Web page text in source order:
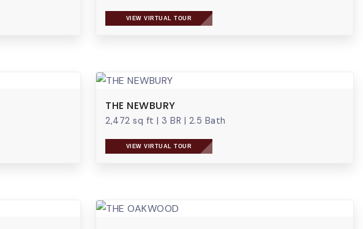
VIEW VIRTUAL TOUR
THE NEWBURY
2,472 sq ft | 3 BR | 2.5 Bath
VIEW VIRTUAL TOUR